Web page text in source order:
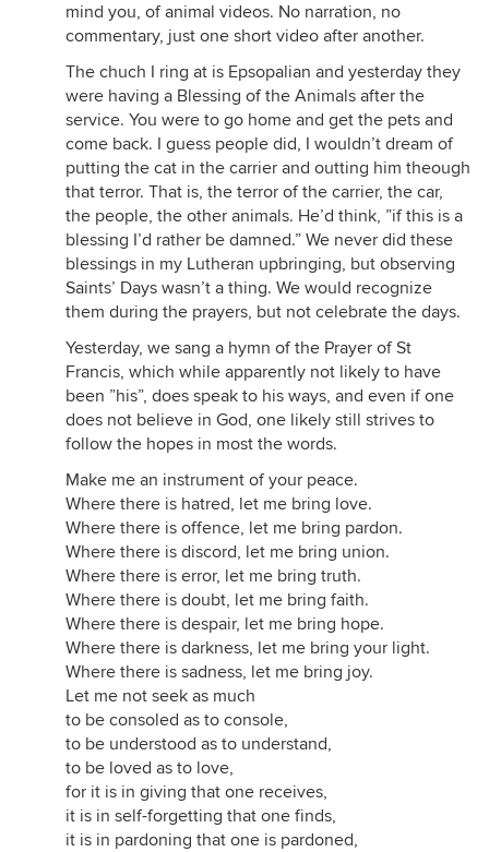
mind you, of animal videos. No narration, no
commentary, just one short video after another.
The chuch I ring at is Epsopalian and yesterday they
were having a Blessing of the Animals after the
service. You were to go home and get the pets and
come back. I guess people did, I wouldn’t dream of
putting the cat in the carrier and outting him theough
that terror. That is, the terror of the carrier, the car,
the people, the other animals. He’d think, ”if this is a
blessing I’d rather be damned.” We never did these
blessings in my Lutheran upbringing, but observing
Saints’ Days wasn’t a thing. We would recognize
them during the prayers, but not celebrate the days.
Yesterday, we sang a hymn of the Prayer of St
Francis, which while apparently not likely to have
been ”his”, does speak to his ways, and even if one
does not believe in God, one likely still strives to
follow the hopes in most the words.
Make me an instrument of your peace.
Where there is hatred, let me bring love.
Where there is offence, let me bring pardon.
Where there is discord, let me bring union.
Where there is error, let me bring truth.
Where there is doubt, let me bring faith.
Where there is despair, let me bring hope.
Where there is darkness, let me bring your light.
Where there is sadness, let me bring joy.
Let me not seek as much
to be consoled as to console,
to be understood as to understand,
to be loved as to love,
for it is in giving that one receives,
it is in self-forgetting that one finds,
it is in pardoning that one is pardoned,